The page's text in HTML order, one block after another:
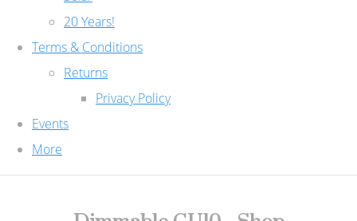
20 Years!
Terms & Conditions
Returns
Privacy Policy
Events
More